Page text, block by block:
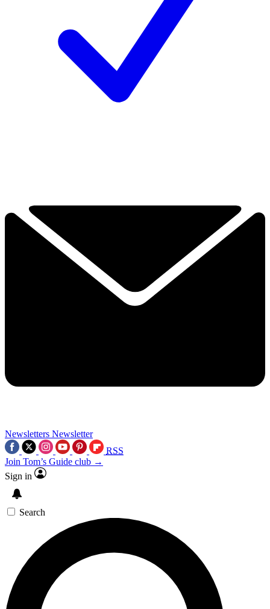
Newsletters Newsletter
RSS
Join Tom’s Guide club →
Sign in
Search